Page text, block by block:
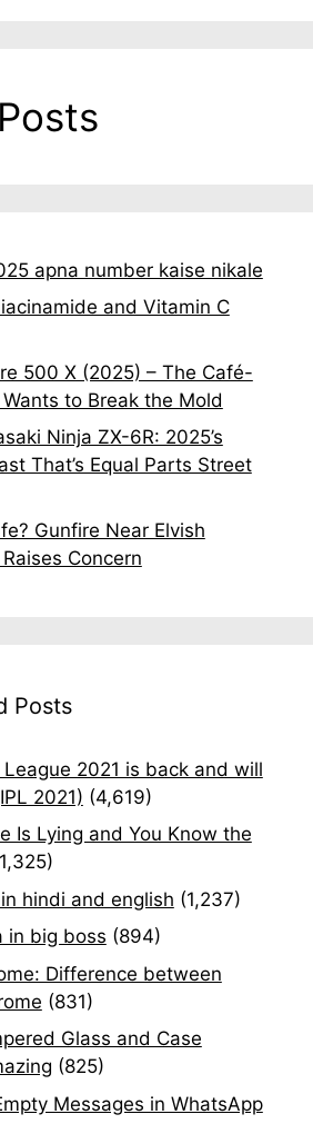
apna number kaise nikale
and Vitamin C
500 X (2025) – The Café-
to Break the Mold
Ninja ZX-6R: 2025’s
That’s Equal Parts Street
Gunfire Near Elvish
Concern
Posts
2021 is back and will
2021) (4,619)
Is Lying and You Know the
hindi and english (1,237)
in big boss (894)
Difference between
(831)
Glass and Case
(825)
Messages in WhatsApp